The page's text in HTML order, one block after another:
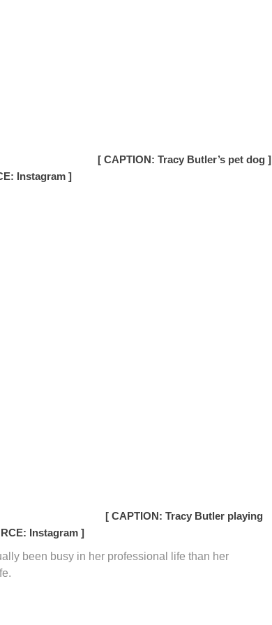
[ CAPTION: Tracy Butler’s pet dog ]
Instagram ]
[ CAPTION: Tracy Butler playing
Instagram ]
been busy in her professional life than her